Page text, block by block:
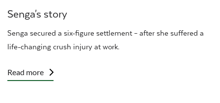
Senga's story
Senga secured a six-figure settlement – after she suffered a
life-changing crush injury at work.
Read more